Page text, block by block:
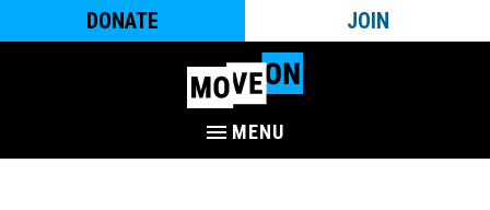
DONATE JOIN
MENU